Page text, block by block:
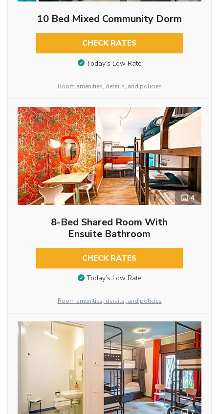
10 Bed Mixed Community Dorm
CHECK RATES
Today’s Low Rate
Room amenities, details, and policies
4
8-Bed Shared Room With
Ensuite Bathroom
CHECK RATES
Today’s Low Rate
Room amenities, details, and policies